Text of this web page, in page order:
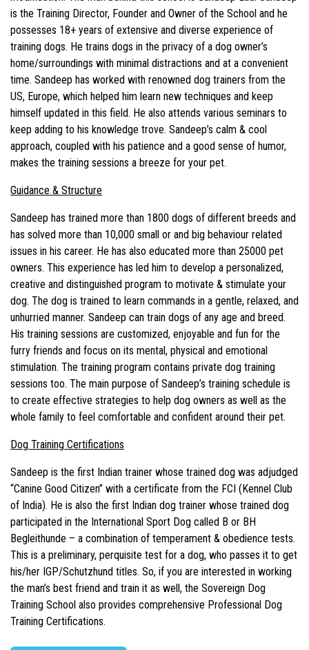
is the Training Director, Founder and Owner of the School and he
possesses 18+ years of extensive and diverse experience of
training dogs. He trains dogs in the privacy of a dog owner’s
home/surroundings with minimal distractions and at a convenient
time. Sandeep has worked with renowned dog trainers from the
US, Europe, which helped him learn new techniques and keep
himself updated in this field. He also attends various seminars to
keep adding to his knowledge trove. Sandeep’s calm & cool
approach, coupled with his patience and a good sense of humor,
makes the training sessions a breeze for your pet.
Guidance & Structure
Sandeep has trained more than 1800 dogs of different breeds and
has solved more than 10,000 small or and big behaviour related
issues in his career. He has also educated more than 25000 pet
owners. This experience has led him to develop a personalized,
creative and distinguished program to motivate & stimulate your
dog. The dog is trained to learn commands in a gentle, relaxed, and
unhurried manner. Sandeep can train dogs of any age and breed.
His training sessions are customized, enjoyable and fun for the
furry friends and focus on its mental, physical and emotional
stimulation. The training program contains private dog training
sessions too. The main purpose of Sandeep’s training schedule is
to create effective strategies to help dog owners as well as the
whole family to feel comfortable and confident around their pet.
Dog Training Certifications
Sandeep is the first Indian trainer whose trained dog was adjudged
“Canine Good Citizen” with a certificate from the FCI (Kennel Club
of India). He is also the first Indian dog trainer whose trained dog
participated in the International Sport Dog called B or BH
Begleithunde – a combination of temperament & obedience tests.
This is a preliminary, perquisite test for a dog, who passes it to get
his/her IGP/Schutzhund titles. So, if you are interested in working
the man’s best friend and train it as well, the Sovereign Dog
Training School also provides comprehensive Professional Dog
Training Certifications.